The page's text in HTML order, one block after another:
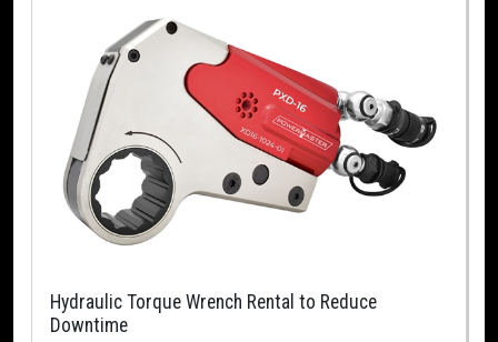
Hydraulic Torque Wrench Rental to Reduce
Downtime